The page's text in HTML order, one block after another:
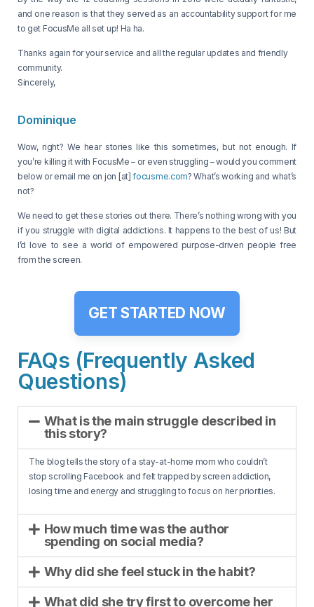
and one reason is that they served as an accountability support for me
to get FocusMe all set up! Ha ha.
Thanks again for your service and all the regular updates and friendly
community.
Sincerely,
Dominique
Wow, right? We hear stories like this sometimes, but not enough. If
you’re killing it with FocusMe – or even struggling – would you comment
below or email me on jon [at]focusme.com? What’s working and what’s
not?
We need to get these stories out there. There’s nothing wrong with you
if you struggle with digital addictions. It happens to the best of us! But
I’d love to see a world of empowered purpose-driven people free
from the screen.
GET STARTED NOW
FAQs (Frequently Asked
Questions)
What is the main struggle described in
this story?
The blog tells the story of a stay-at-home mom who couldn’t
stop scrolling Facebook and felt trapped by screen addiction,
losing time and energy and struggling to focus on her priorities.
How much time was the author
spending on social media?
Why did she feel stuck in the habit?
What did she try first to overcome her